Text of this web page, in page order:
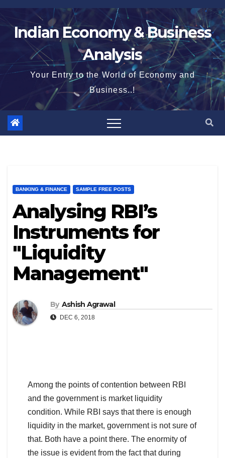
Skip
to
contentIndian Economy & Business
Analysis
Your Entry to the World of Economy and
Business..!
BANKING & FINANCE SAMPLE FREE POSTS
Analysing RBI’s
Instruments for
"Liquidity
Management"
By Ashish Agrawal
DEC 6, 2018
Among the points of contention between RBI
and the government is market liquidity
condition. While RBI says that there is enough
liquidity in the market, government is not sure of
that. Both have a point there. The enormity of
the issue is evident from the fact that during